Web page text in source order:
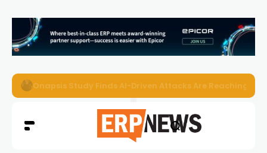
EZO Launches Zoe to Bring Contextual AI to Enterprise